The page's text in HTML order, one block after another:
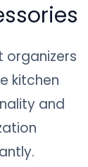
organizers
kitchen
and